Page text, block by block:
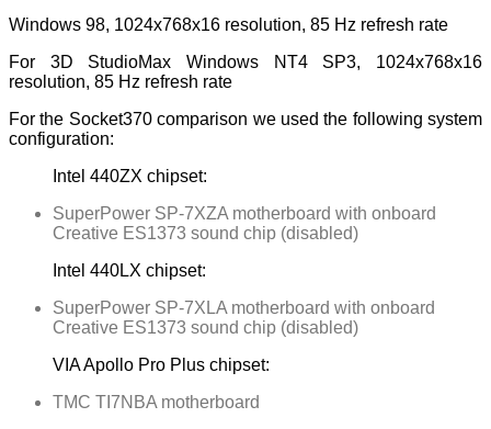
Windows 98, 1024x768x16 resolution, 85 Hz refresh rate
For 3D StudioMax Windows NT4 SP3, 1024x768x16
resolution, 85 Hz refresh rate
For the Socket370 comparison we used the following system
configuration:
Intel 440ZX chipset:
SuperPower SP-7XZA motherboard with onboard
Creative ES1373 sound chip (disabled)
Intel 440LX chipset:
SuperPower SP-7XLA motherboard with onboard
Creative ES1373 sound chip (disabled)
VIA Apollo Pro Plus chipset:
TMC TI7NBA motherboard